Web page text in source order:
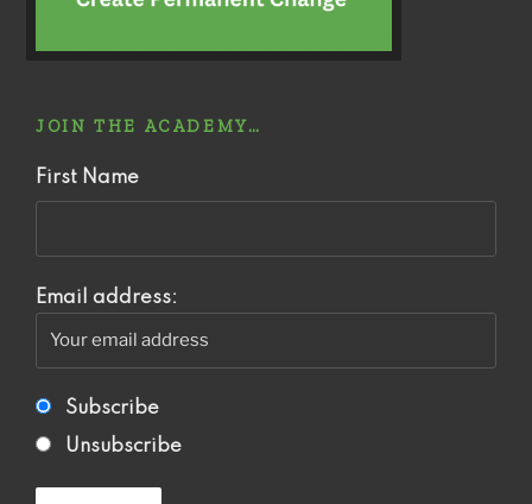
JOIN THE ACADEMY…
First Name
Email address:
Subscribe
Unsubscribe